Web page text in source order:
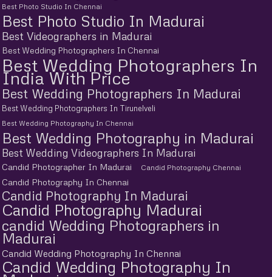
Best Photo Studio In Chennai
Best Photo Studio In Madurai
Best Videographers in Madurai
Best Wedding Photographers In Chennai
Best Wedding Photographers In
India With Price
Best Wedding Photographers In Madurai
Best Wedding Photographers In Tirunelveli
Best Wedding Photography In Chennai
Best Wedding Photography in Madurai
Best Wedding Videographers In Madurai
Candid Photographer In Madurai Candid Photography Chennai
Candid Photography In Chennai
Candid Photography In Madurai
Candid Photography Madurai
candid Wedding Photographers in
Madurai
Candid Wedding Photography In Chennai
Candid Wedding Photography In